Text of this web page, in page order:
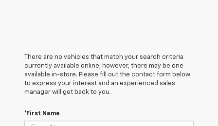
There are no vehicles that match your search criteria
currently available online; however, there may be one
available in-store. Please fill out the contact form below
to express your interest and an experienced sales
manager will get back to you.
*First Name